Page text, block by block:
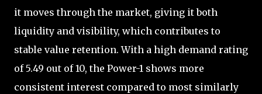
it moves through the market, giving it both
liquidity and visibility, which contributes to
stable value retention. With a high demand rating
of 5.49 out of 10, the Power-1 shows more
consistent interest compared to most similarly